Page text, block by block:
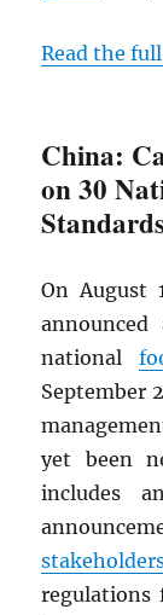
Read the
China:
on 30
On August
national
September
yet been
includes
regulations